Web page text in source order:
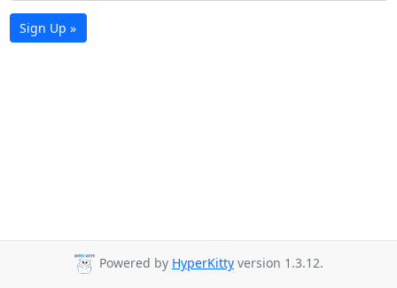
Sign Up »
Powered by HyperKitty version 1.3.12.